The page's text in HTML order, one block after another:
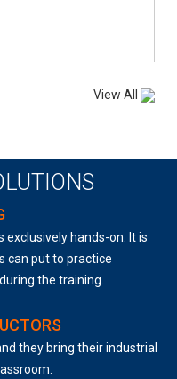
View All
hands-on. It is
can put to practice
the training.
they bring their industrial